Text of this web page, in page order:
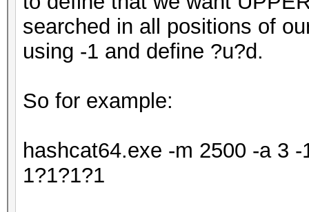
searched in all positions of
using -1 and define ?u?d.
So for example:
hashcat64.exe -m 2500 -a 3
1?1?1?1